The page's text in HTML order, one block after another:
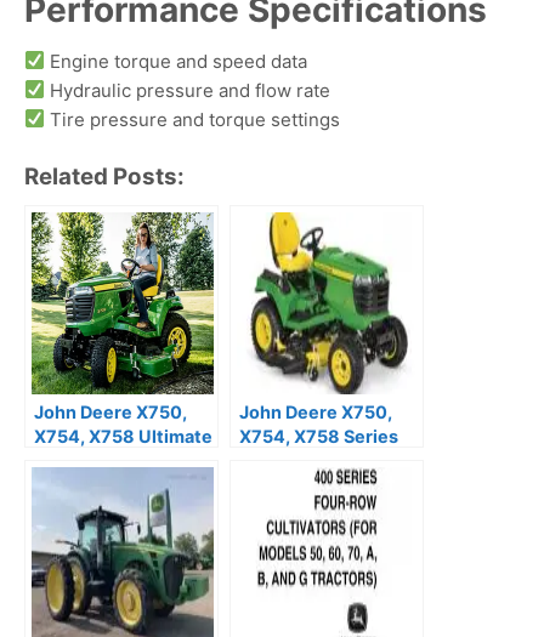
Performance Specifications
Engine torque and speed data
Hydraulic pressure and flow rate
Tire pressure and torque settings
Related Posts:
John Deere X750,
X754, X758 Ultimate
Operator’s Manual
OMM169420
John Deere X750,
X754, X758 Series
Manual OMM166906